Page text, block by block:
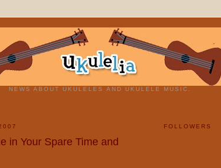
NEWS ABOUT UKULELES AND UKULELE MUSIC.
in Your Spare Time and
FOLLOWERS